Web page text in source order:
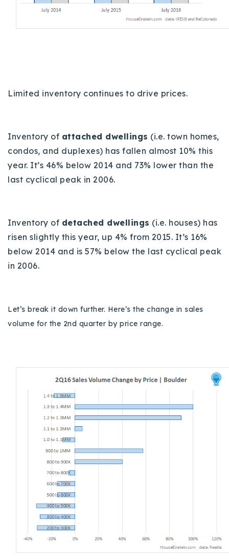
Limited inventory continues to drive prices.
Inventory of attached dwellings (i.e. town homes,
condos, and duplexes) has fallen almost 10% this
year. It’s 46% below 2014 and 73% lower than the
last cyclical peak in 2006.
Inventory of detached dwellings (i.e. houses) has
risen slightly this year, up 4% from 2015. It’s 16%
below 2014 and is 57% below the last cyclical peak
in 2006.
Let’s break it down further. Here’s the change in sales
volume for the 2nd quarter by price range.